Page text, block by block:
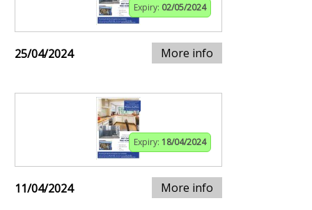
Expiry: 02/05/2024
25/04/2024 More info
Expiry: 18/04/2024
11/04/2024 More info